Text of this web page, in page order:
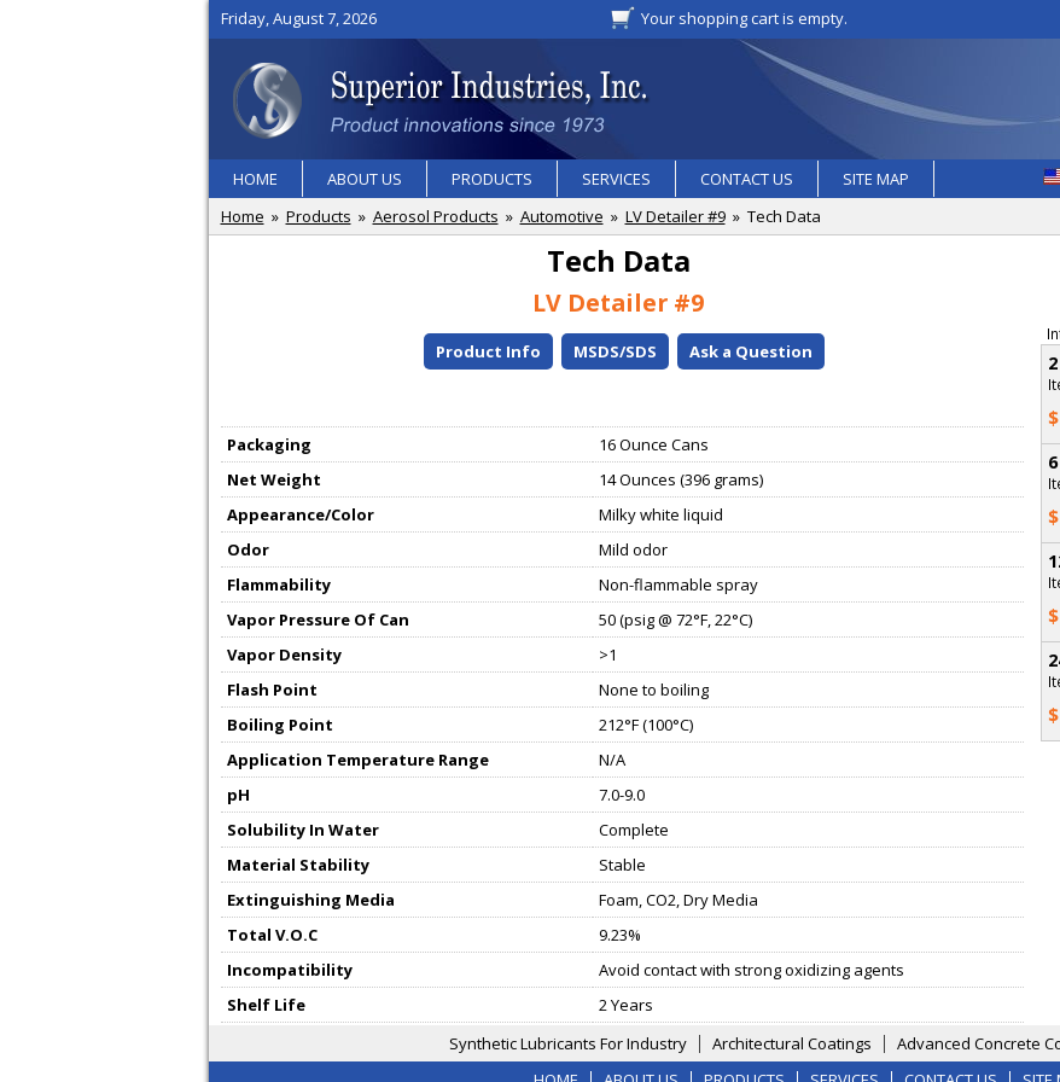
Friday, August 7, 2026
Your shopping cart is empty.
HOME ABOUT US PRODUCTS SERVICES CONTACT US
SITE MAP
Home » Products » Aerosol Products » Automotive » LV Detailer #9» Tech Data
Tech Data
LV Detailer #9
Product Info MSDS/SDS Ask a Question
Packaging
16 Ounce Cans
Net Weight
14 Ounces (396 grams)
Appearance/Color
Milky white liquid
Odor
Mild odor
Flammability
Non-flammable spray
Vapor Pressure Of Can
50 (psig @ 72°F, 22°C)
Vapor Density
>1
Flash Point
None to boiling
Boiling Point
212°F (100°C)
Application Temperature Range
N/A
pH
7.0-9.0
Solubility In Water
Complete
Material Stability
Stable
Extinguishing Media
Foam, CO2, Dry Media
Total V.O.C
9.23%
Incompatibility
Avoid contact with strong oxidizing agents
Shelf Life
2 Years
Synthetic Lubricants For Industry
Architectural Coatings
Advanced Concrete